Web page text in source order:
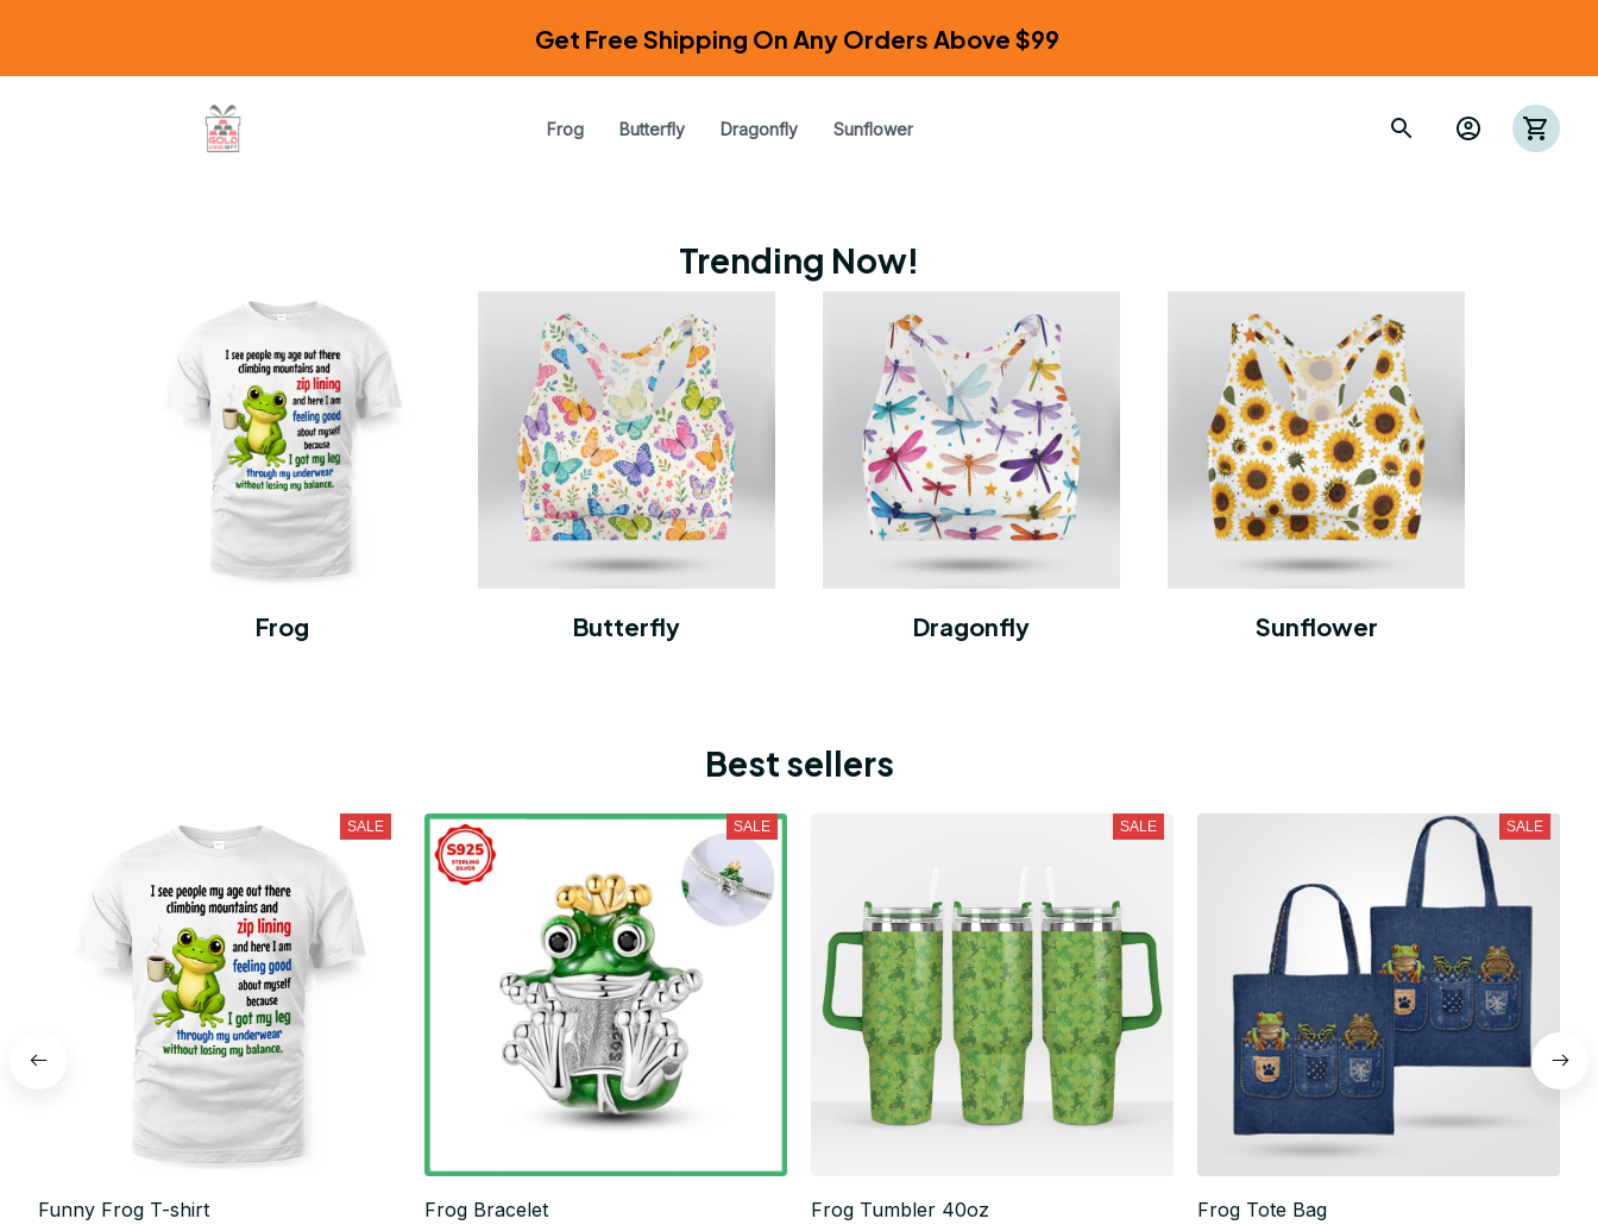
Get Free Shipping On Any Orders Above $99
Frog Butterfly Dragonfly Sunflower
Trending Now!
Frog Butterfly Dragonfly Sunflower
Best sellers
SALE
Funny Frog T-shirt
SALE
Frog Bracelet
SALE
Frog Tumbler 40oz
SALE
Frog Tote Bag